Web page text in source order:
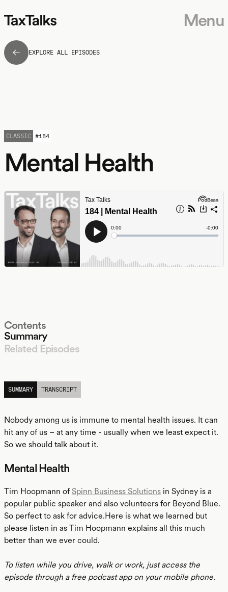
Menu
EXPLORE ALL EPISODES
Mental Health
CLASSIC #184
Contents
Summary
Related Episodes
SUMMARY
TRANSCRIPT
Nobody among us is immune to mental health issues. It can
hit any of us – at any time - usually when we least expect it.
So we should talk about it.
Mental Health
Tim Hoopmann of Spinn Business Solutions in Sydney is a
popular public speaker and also volunteers for Beyond Blue.
So perfect to ask for advice.Here is what we learned but
please listen in as Tim Hoopmann explains all this much
better than we ever could.
To listen while you drive, walk or work, just access the
episode through a free podcast app on your mobile phone.